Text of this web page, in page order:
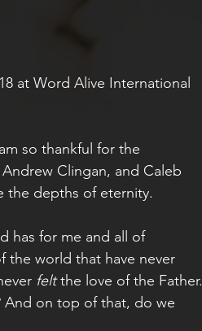
at Word Alive International
so thankful for the
Clingan, and Caleb
the depths of eternity.
has for me and all of
the world that have never
felt the love of the Father.
And on top of that, do we